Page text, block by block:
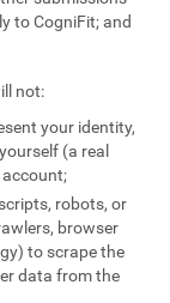
to CogniFit; and
not:
your identity,
(a real
account;
robots, or
browser
to scrape the
data from the